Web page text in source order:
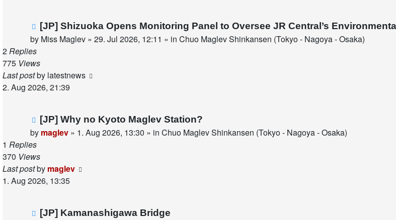
New
post
[JP] Shizuoka Opens Monitoring Panel to Oversee JR Central’s
by Miss Maglev » 29. Jul 2026, 12:11 » in Chuo Maglev Shinkansen (Tokyo - Nagoya - Osaka)
2Replies
775 Views
Last postby latestnews
2. Aug 2026, 21:39
New
post
[JP] Why no Kyoto Maglev Station?
by maglev » 1. Aug 2026, 13:30 » in Chuo Maglev Shinkansen (Tokyo - Nagoya - Osaka)
1 Replies
370 Views
Last postby maglev
1. Aug 2026, 13:35
New
[JP] Kamanashigawa Bridge